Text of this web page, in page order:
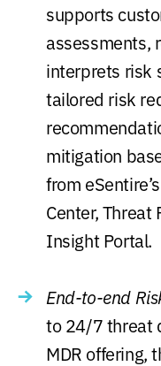
supports
assessments,
interprets risk
tailored risk
mitigation
from
Center, Threat
Insight Portal.
End-to-end
to 24/7 threat
MDR offering,